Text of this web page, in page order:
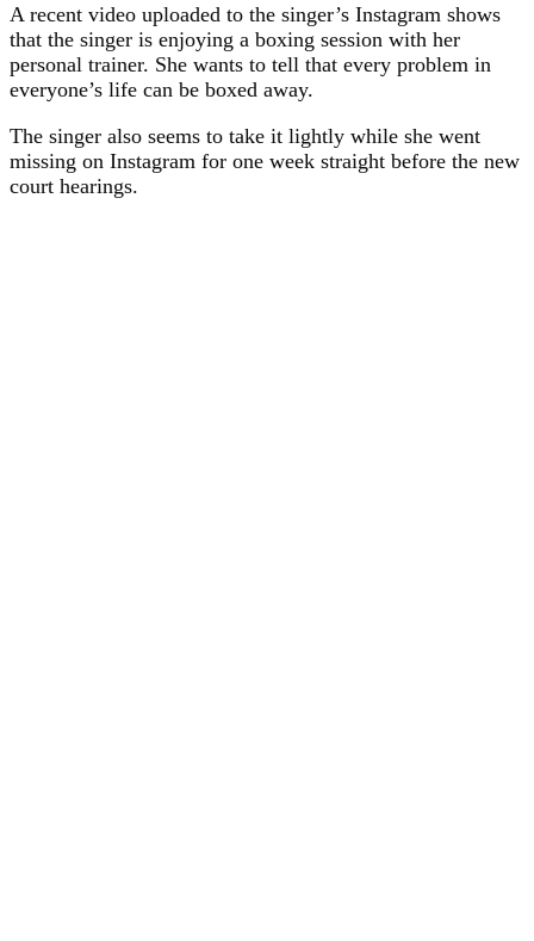
A recent video uploaded to the singer’s Instagram shows
that the singer is enjoying a boxing session with her
personal trainer. She wants to tell that every problem in
everyone’s life can be boxed away.
The singer also seems to take it lightly while she went
missing on Instagram for one week straight before the new
court hearings.